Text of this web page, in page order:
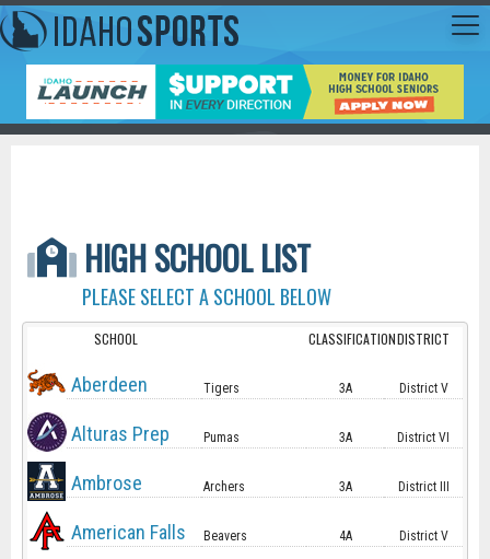
HIGH SCHOOL LIST
PLEASE SELECT A SCHOOL BELOW
SCHOOL CLASSIFICATIONDISTRICT
Aberdeen Tigers 3A District V
Alturas Prep Pumas 3A District VI
Ambrose Archers 3A District III
American Falls Beavers 4A District V